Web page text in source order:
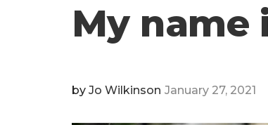
My name
by Jo Wilkinson January 27, 2021